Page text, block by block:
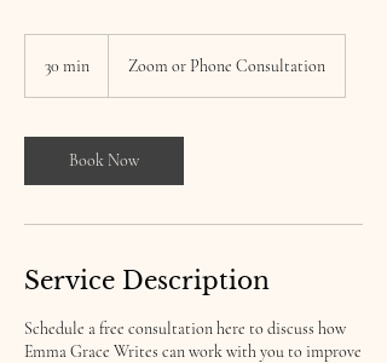
30 min
i
n
Zoom or Phone Consultation
Book Now
Service Description
Schedule a free consultation here to discuss how
Emma Grace Writes can work with you to improve